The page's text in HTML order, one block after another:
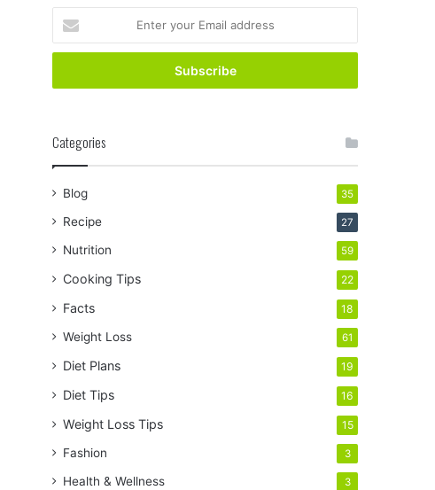
your
Email
Categories
Blog 35
Recipe 27
Nutrition 59
Cooking Tips 22
Facts 18
Weight Loss 61
Diet Plans 19
Diet Tips 16
Weight Loss Tips 15
Fashion 3
Health & Wellness 3